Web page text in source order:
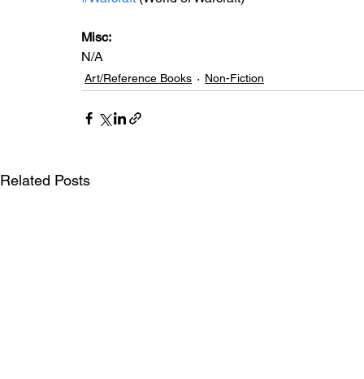
Misc:
N/A
Art/Reference Books Non-Fiction
Related Posts